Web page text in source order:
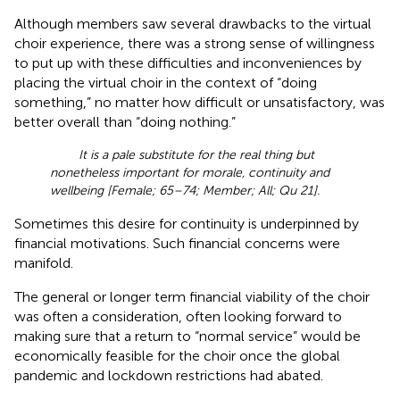
Although members saw several drawbacks to the virtual
choir experience, there was a strong sense of willingness
to put up with these difficulties and inconveniences by
placing the virtual choir in the context of “doing
something,” no matter how difficult or unsatisfactory, was
better overall than “doing nothing.”
It is a pale substitute for the real thing but
nonetheless important for morale, continuity and
wellbeing [Female; 65–74; Member; All; Qu 21].
Sometimes this desire for continuity is underpinned by
financial motivations. Such financial concerns were
manifold.
The general or longer term financial viability of the choir
was often a consideration, often looking forward to
making sure that a return to “normal service” would be
economically feasible for the choir once the global
pandemic and lockdown restrictions had abated.